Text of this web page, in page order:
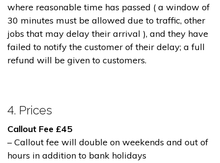
where reasonable time has passed ( a window of
30 minutes must be allowed due to traffic, other
jobs that may delay their arrival ), and they have
failed to notify the customer of their delay; a full
refund will be given to customers.
4. Prices
Callout Fee £45
– Callout fee will double on weekends and out of
hours in addition to bank holidays